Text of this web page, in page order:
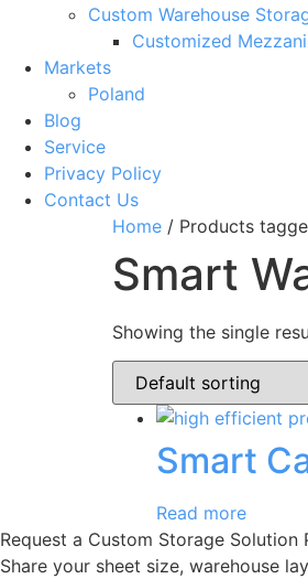
Custom Warehouse
Customized
Markets
Poland
Blog
Service
Privacy Policy
Contact Us
Home / Products
Smart
Showing the single
Smart
Read more
Request a Custom Storage Solution
Share your sheet size, warehouse